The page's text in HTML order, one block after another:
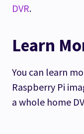
DVR.
Learn
You can learn
Raspberry Pi
a whole home